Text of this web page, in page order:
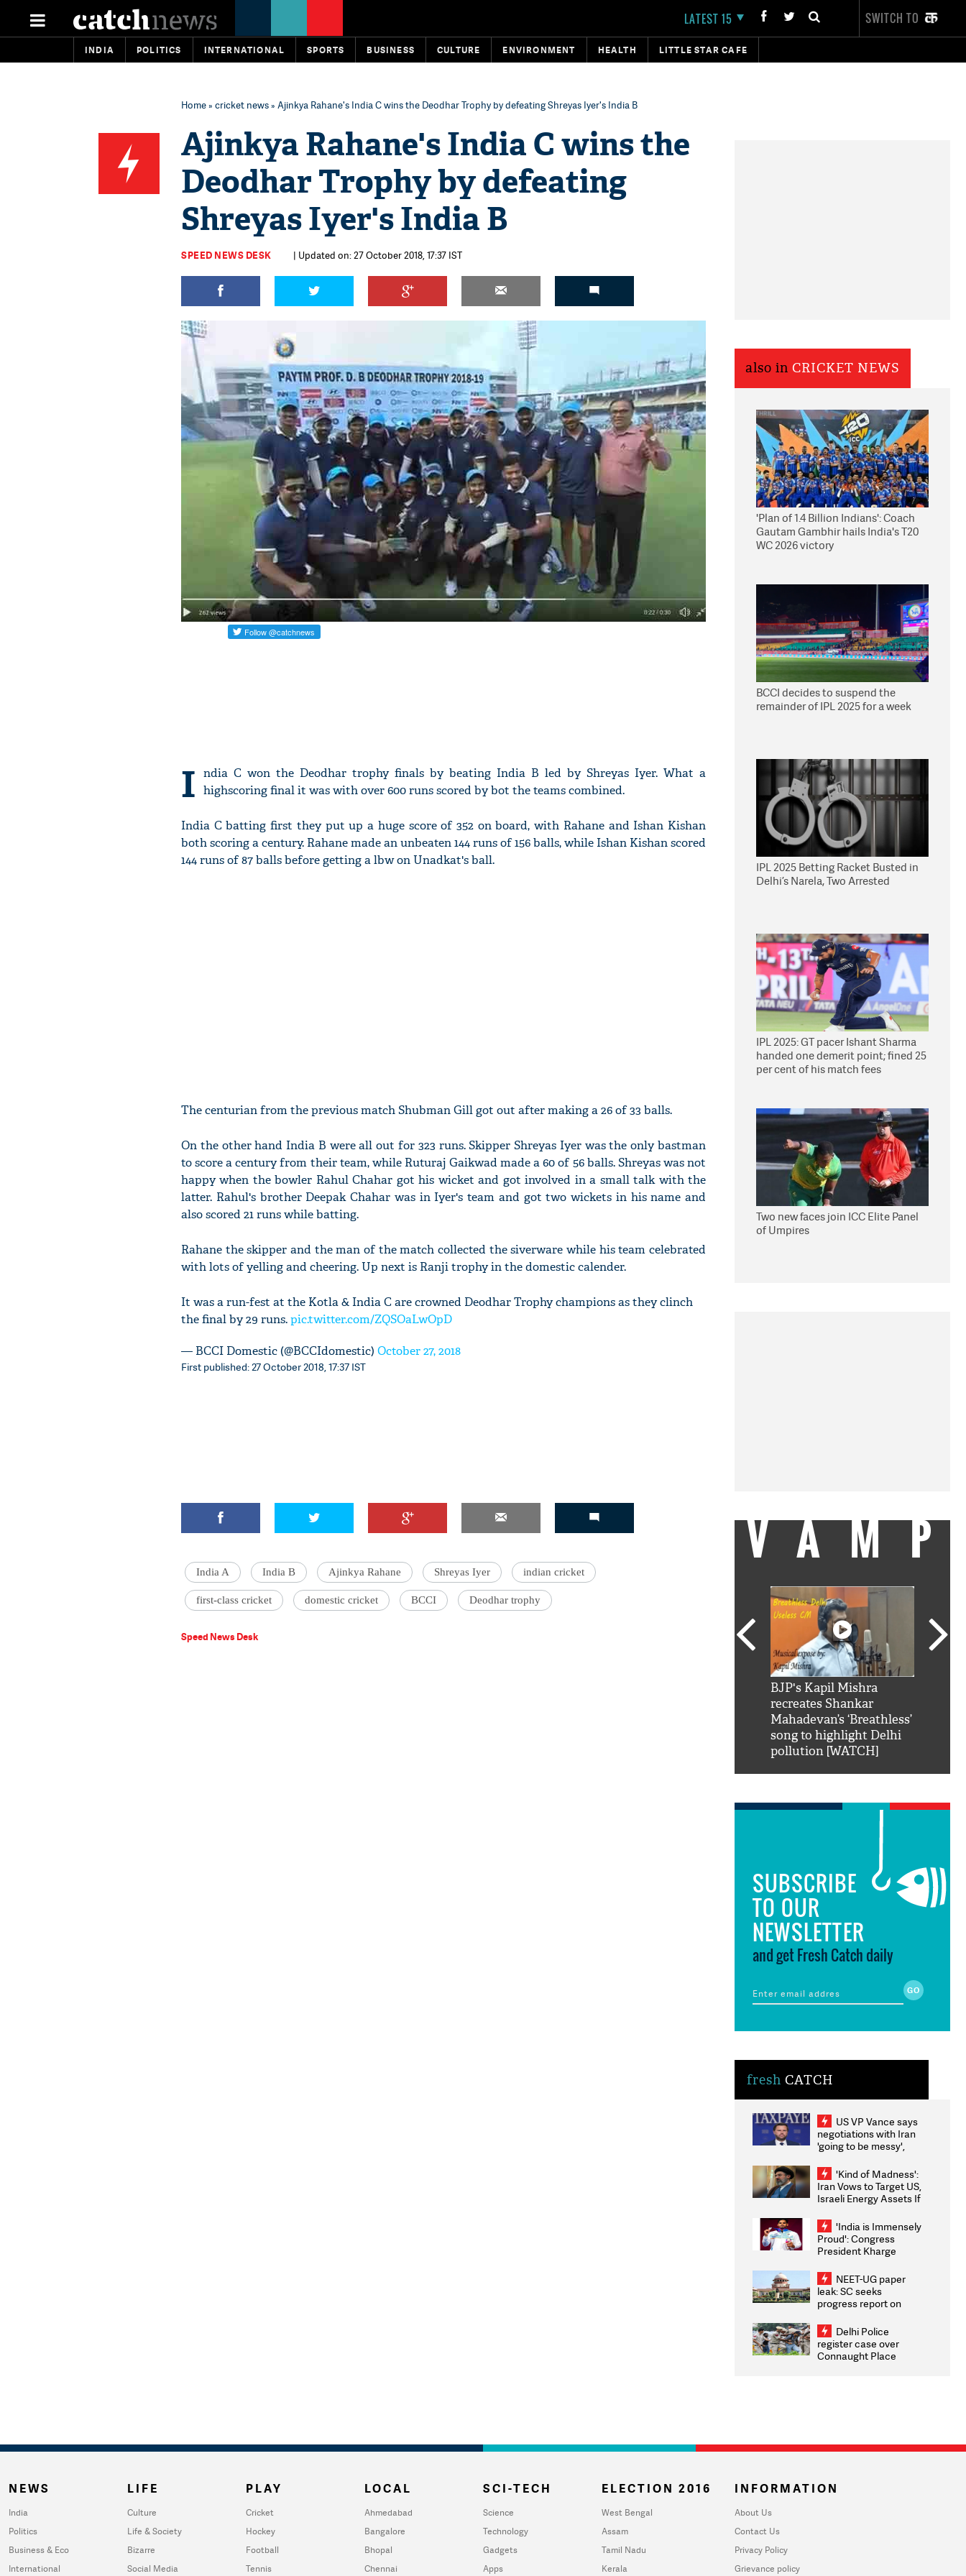
LATEST 15 SWITCH TO
INDIA POLITICS INTERNATIONAL SPORTS BUSINESS CULTURE ENVIRONMENT HEALTH LITTLE STAR CAFE
Home» cricket news» Ajinkya Rahane's India C wins the Deodhar Trophy by defeating Shreyas Iyer's India B
Ajinkya Rahane's India C wins the
Deodhar Trophy by defeating
Shreyas Iyer's India B
SPEED NEWS DESK | Updated on: 27 October 2018, 17:37 IST
I ndia C won the Deodhar trophy finals by beating India B led by Shreyas Iyer. What a
highscoring final it was with over 600 runs scored by bot the teams combined.
India C batting first they put up a huge score of 352 on board, with Rahane and Ishan Kishan
both scoring a century. Rahane made an unbeaten 144 runs of 156 balls, while Ishan Kishan scored
144 runs of 87 balls before getting a lbw on Unadkat's ball.
The centurian from the previous match Shubman Gill got out after making a 26 of 33 balls.
On the other hand India B were all out for 323 runs. Skipper Shreyas Iyer was the only bastman
to score a century from their team, while Ruturaj Gaikwad made a 60 of 56 balls. Shreyas was not
happy when the bowler Rahul Chahar got his wicket and got involved in a small talk with the
latter. Rahul's brother Deepak Chahar was in Iyer's team and got two wickets in his name and
also scored 21 runs while batting.
Rahane the skipper and the man of the match collected the siverware while his team celebrated
with lots of yelling and cheering. Up next is Ranji trophy in the domestic calender.
It was a run-fest at the Kotla & India C are crowned Deodhar Trophy champions as they clinch
the final by 29 runs.pic.twitter.com/ZQSOaLwOpD
— BCCI Domestic (@BCCIdomestic) October 27, 2018
First published: 27 October 2018, 17:37 IST
India A India B Ajinkya Rahane Shreyas Iyer indian cricket
first-class cricket domestic cricket BCCI Deodhar trophy
Speed News Desk
also in CRICKET NEWS
'Plan of 1.4 Billion Indians': Coach
Gautam Gambhir hails India's T20
WC 2026 victory
BCCI decides to suspend the
remainder of IPL 2025 for a week
IPL 2025 Betting Racket Busted in
Delhi’s Narela, Two Arrested
IPL 2025: GT pacer Ishant Sharma
handed one demerit point; fined 25
per cent of his match fees
Two new faces join ICC Elite Panel
of Umpires
VAMP
BJP's Kapil Mishra
recreates Shankar
Mahadevan’s ‘Breathless’
song to highlight Delhi
pollution [WATCH]
SUBSCRIBE
TO OUR
NEWSLETTER
and get Fresh Catch daily
fresh CATCH
US VP Vance says
negotiations with Iran
'going to be messy',
'Kind of Madness':
Iran Vows to Target US,
Israeli Energy Assets If
Weighs Fresh Strikes
'India is Immensely
Proud': Congress
President Kharge
2026 Medallists
NEET-UG paper
leak: SC seeks
progress report on
infrastructure, security
on pleas seeking NTA
overhaul
Delhi Police
register case over
Connaught Place
NEWS
India
Politics
Business & Eco
International
LIFE
Culture
Life & Society
Bizarre
Social Media
PLAY
Cricket
Hockey
Football
Tennis
LOCAL
Ahmedabad
Bangalore
Bhopal
Chennai
SCI-TECH
Science
Technology
Gadgets
Apps
ELECTION 2016
West Bengal
Assam
Tamil Nadu
Kerala
INFORMATION
About Us
Contact Us
Privacy Policy
Grievance policy